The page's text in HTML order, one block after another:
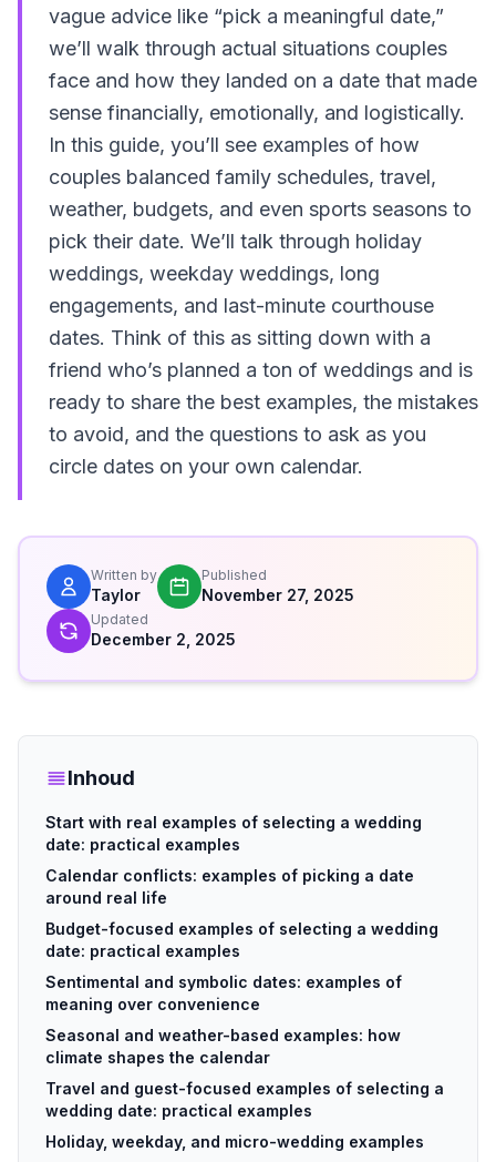
vague advice like “pick a meaningful date,”
we’ll walk through actual situations couples
face and how they landed on a date that made
sense financially, emotionally, and logistically.
In this guide, you’ll see examples of how
couples balanced family schedules, travel,
weather, budgets, and even sports seasons to
pick their date. We’ll talk through holiday
weddings, weekday weddings, long
engagements, and last-minute courthouse
dates. Think of this as sitting down with a
friend who’s planned a ton of weddings and is
ready to share the best examples, the mistakes
to avoid, and the questions to ask as you
circle dates on your own calendar.
Written by
Taylor
Published
November 27, 2025
Updated
December 2, 2025
Inhoud
Start with real examples of selecting a wedding
date: practical examples
Calendar conflicts: examples of picking a date
around real life
Budget-focused examples of selecting a wedding
date: practical examples
Sentimental and symbolic dates: examples of
meaning over convenience
Seasonal and weather-based examples: how
climate shapes the calendar
Travel and guest-focused examples of selecting a
wedding date: practical examples
Holiday, weekday, and micro-wedding examples